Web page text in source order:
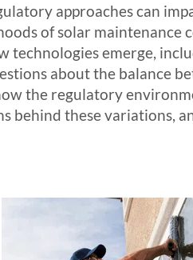
approaches can
of solar maintenance
technologies emerge,
about the balance
the regulatory
behind these variations,